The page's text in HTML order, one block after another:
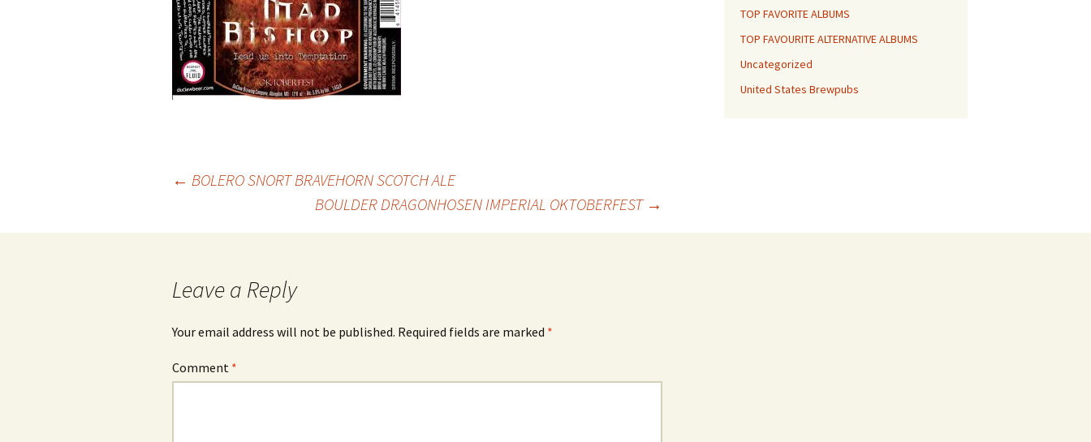
navigation
← BOLERO SNORT BRAVEHORN SCOTCH ALE
BOULDER DRAGONHOSEN IMPERIAL OKTOBERFEST →
Leave a Reply
Your email address will not be published. Required fields are marked *
Comment *
TOP FAVORITE ALBUMS
TOP FAVOURITE ALTERNATIVE ALBUMS
Uncategorized
United States Brewpubs